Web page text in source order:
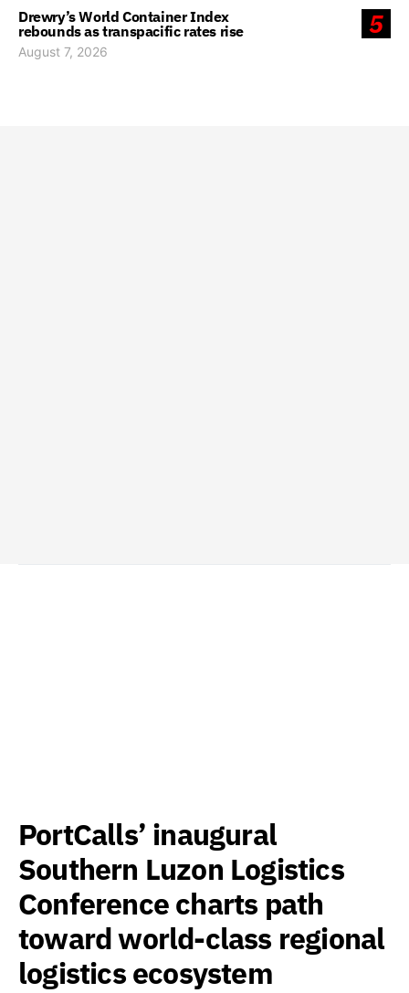
5
Drewry’s World Container Index
rebounds as transpacific rates rise
August 7, 2026
PortCalls’ inaugural
Southern Luzon Logistics
Conference charts path
toward world-class regional
logistics ecosystem